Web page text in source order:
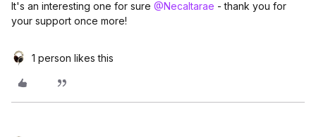
It's an interesting one for sure @Necaltarae - thank you for
your support once more!
1 person likes this